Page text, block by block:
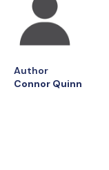
Author
Connor Quinn